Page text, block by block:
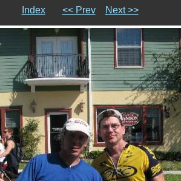
Index << Prev Next >>